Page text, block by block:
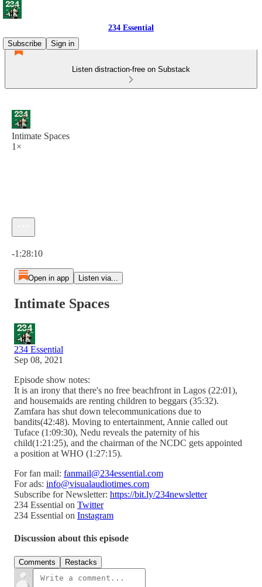
234 Essential
Subscribe
Sign in
Listen distraction-free on Substack
Intimate Spaces
1×
-1:28:10
Open in app Listen via...
Intimate Spaces
234 Essential
Sep 08, 2021
Episode show notes:
It is an irony that there's no free beachfront in Lagos (22:01),
and housemaids are renting children to beggars (35:32).
Zamfara has shut down telecommunications due to
bandits(42:48). Moving to entertainment, Annie called out
Tuface (1:09:30), Nedu reveals the paternity of his
child(1:21:25), and the chairman of the NCDC gets appointed
a position at WHO (1:27:15).
For fan mail: fanmail@234essential.com
For ads: info@visualaudiotimes.com
Subscribe for Newsletter: https://bit.ly/234newsletter
234 Essential on Twitter
234 Essential on Instagram
Discussion about this episode
Comments Restacks